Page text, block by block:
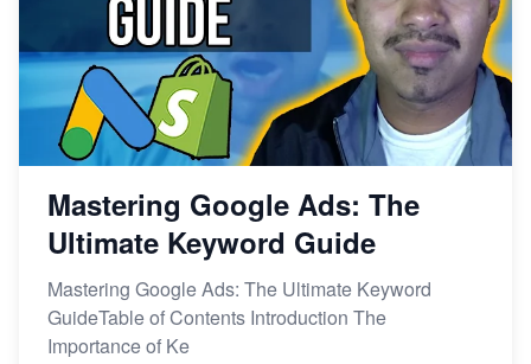
Mastering Google Ads: The
Ultimate Keyword Guide
Mastering Google Ads: The Ultimate Keyword
GuideTable of Contents Introduction The
Importance of Ke